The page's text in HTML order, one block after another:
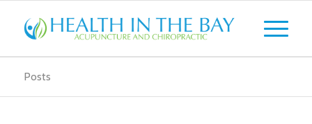
Posts